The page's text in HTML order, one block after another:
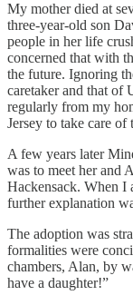
My mother died at
three-year-old son
people in her life
concerned that with
the future. Ignoring
caretaker and that of
regularly from my
Jersey to take care of
A few years later
was to meet her and
Hackensack. When I
further explanation
The adoption was
formalities were
chambers, Alan, by
have a daughter!”